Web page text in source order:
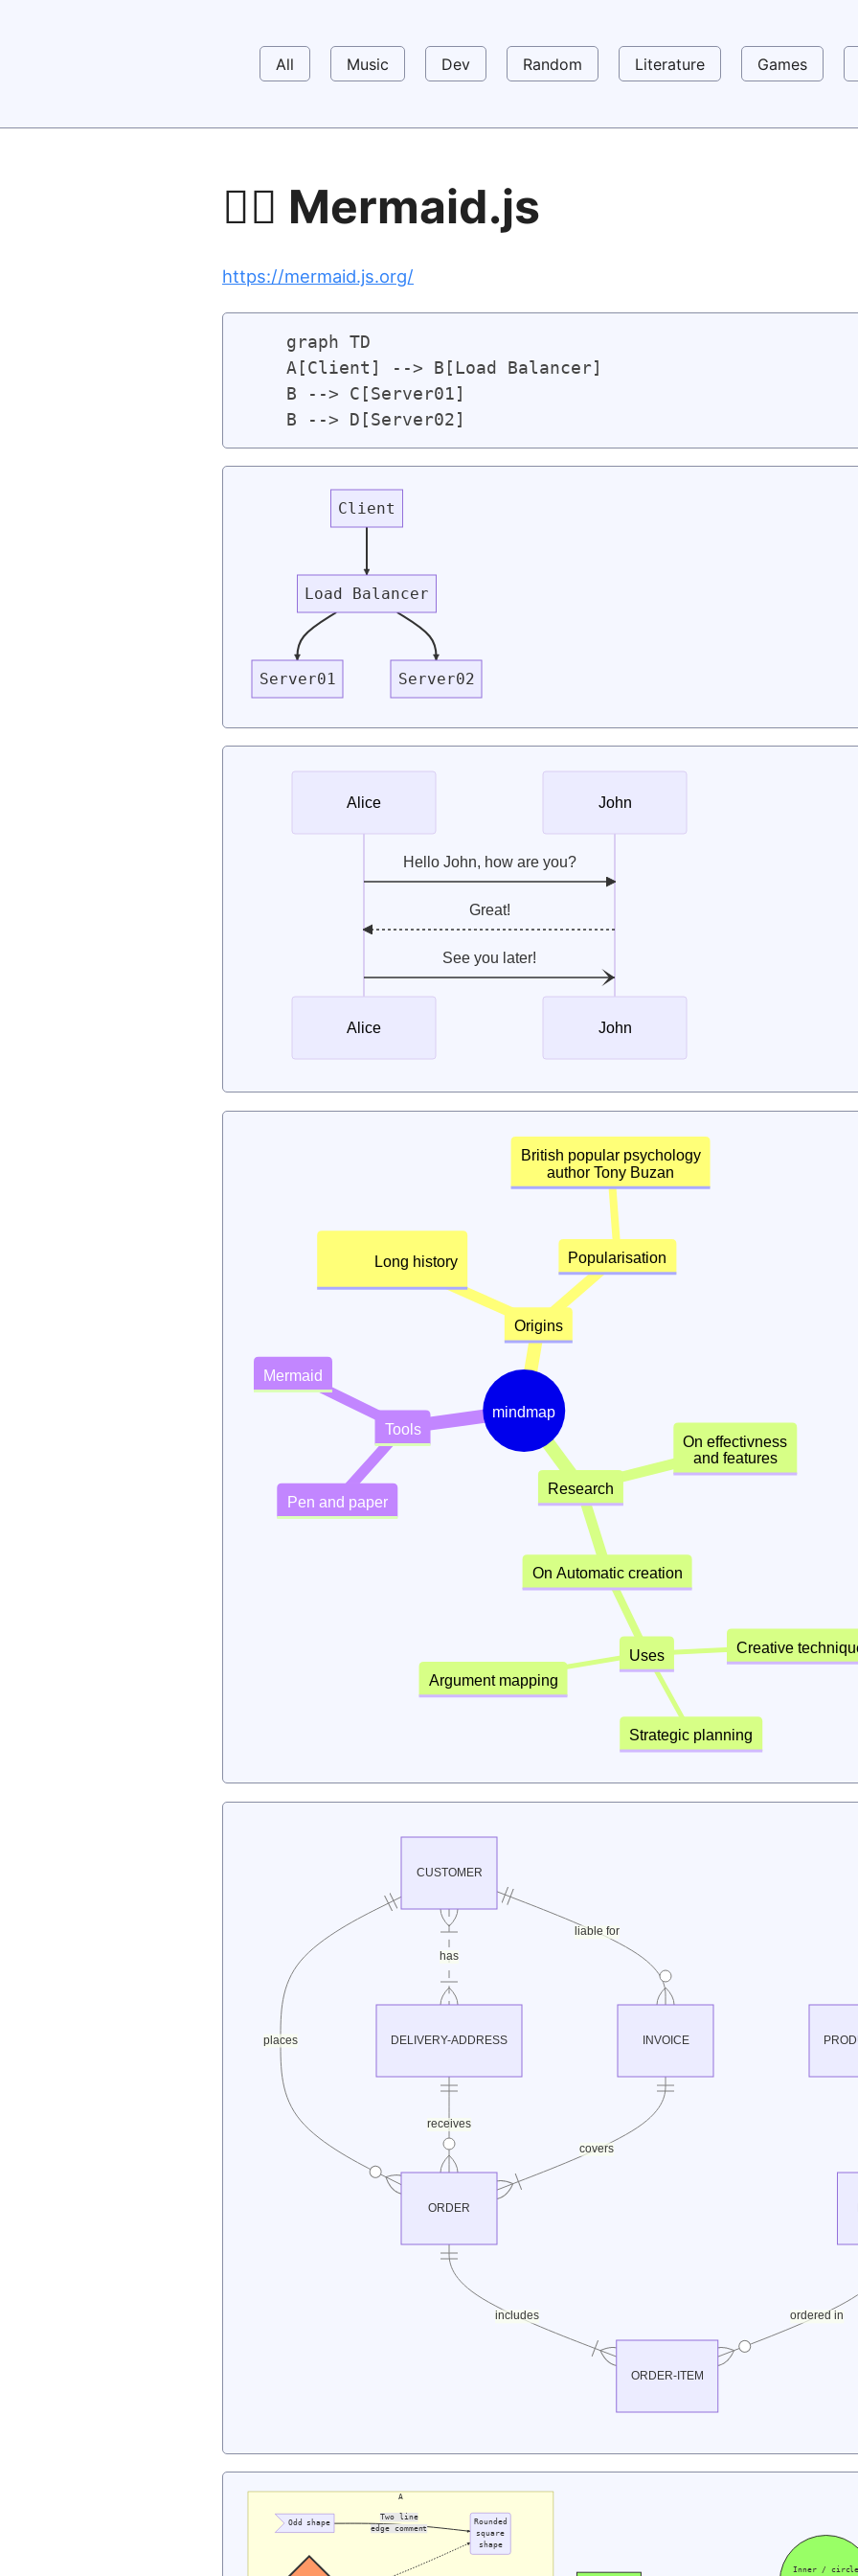
All Music Dev Random Literature Games
🧜‍♀️ Mermaid.js
https://mermaid.js.org/
    graph TD
    A[Client] --> B[Load Balancer]
    B --> C[Server01]
Client
Load Balancer
Server01 Server02
Alice John
Hello John, how are you?
Great!
See you later!
Alice John
mindmap
Origins
Long history Popularisation
British popular psychology
author Tony Buzan
Research
On effectivness
and features
On Automatic creation
Uses Creative
Strategic planning
Argument mapping
Tools
Pen and paper
Mermaid
CUSTOMER
DELIVERY-ADDRESS
ORDER
INVOICE
ORDER-ITEM
has
places
liable for
receives
covers
includes ordered in
A
Two line
edge comment
Rounded
square
shape
Odd shape
Inner /